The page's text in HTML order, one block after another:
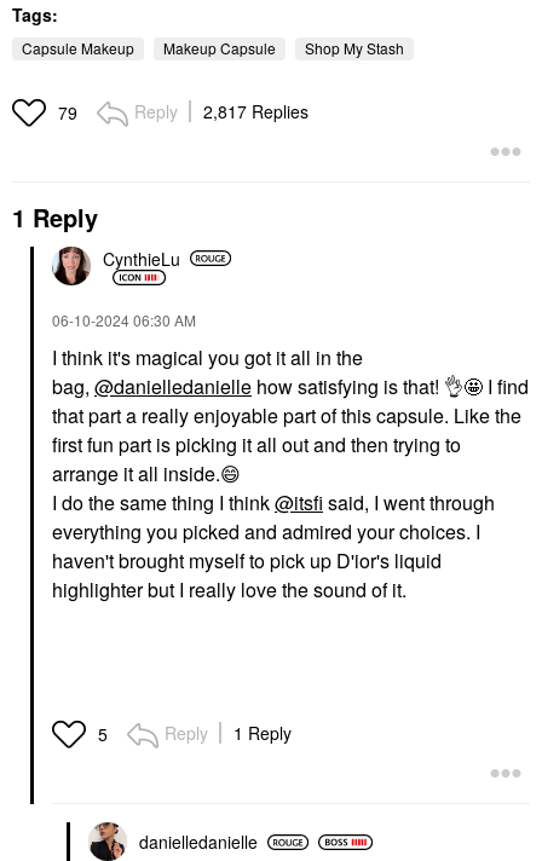
Tags:
Capsule Makeup Makeup Capsule Shop My Stash
79 Reply 2,817 Replies
1 Reply
CynthieLu
‎06-10-202406:30 AM
I think it's magical you got it all in the
bag, @danielledanielle how satisfying is that! 👌🤩 I find
that part a really enjoyable part of this capsule. Like the
first fun part is picking it all out and then trying to
arrange it all inside.😄
I do the same thing I think@itsfi said, I went through
everything you picked and admired your choices. I
haven't brought myself to pick up D'ior's liquid
highlighter but I really love the sound of it.
5 Reply 1 Reply
danielledanielle